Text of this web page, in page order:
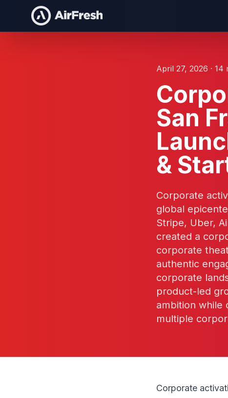
April 27, 2026 · 14
San
&
Corporate
global
Stripe, Uber,
created a
corporate
authentic
corporate
product-led
ambition while
multiple
Corporate